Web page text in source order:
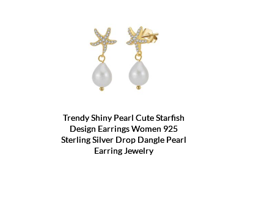
Trendy Shiny Pearl Cute Starfish
Design Earrings Women 925
Sterling Silver Drop Dangle Pearl
Earring Jewelry